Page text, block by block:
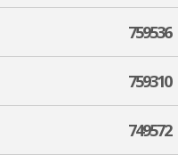
759536
759310
749572